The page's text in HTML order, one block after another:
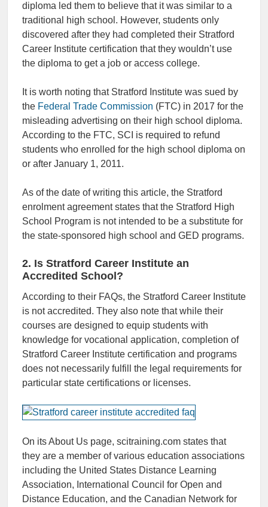
diploma led them to believe that it was similar to a
traditional high school. However, students only
discovered after they had completed their Stratford
Career Institute certification that they wouldn’t use
the diploma to get a job or access college.
It is worth noting that Stratford Institute was sued by
the Federal Trade Commission (FTC) in 2017 for the
misleading advertising on their high school diploma.
According to the FTC, SCI is required to refund
students who enrolled for the high school diploma on
or after January 1, 2011.
As of the date of writing this article, the Stratford
enrolment agreement states that the Stratford High
School Program is not intended to be a substitute for
the state-sponsored high school and GED programs.
2. Is Stratford Career Institute an
Accredited School?
According to their FAQs, the Stratford Career Institute
is not accredited. They also note that while their
courses are designed to equip students with
knowledge for vocational application, completion of
Stratford Career Institute certification and programs
does not necessarily fulfill the legal requirements for
particular state certifications or licenses.
On its About Us page, scitraining.com states that
they are a member of various education associations
including the United States Distance Learning
Association, International Council for Open and
Distance Education, and the Canadian Network for